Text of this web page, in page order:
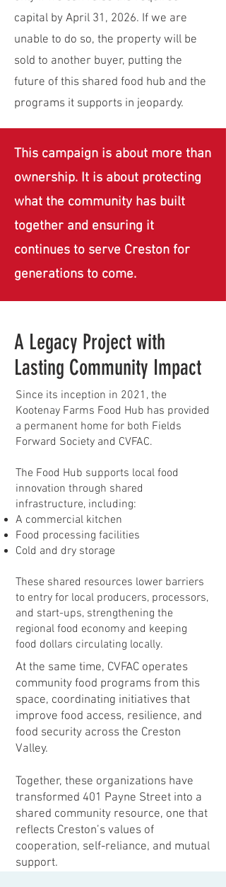
capital by April 31, 2026. If we are
unable to do so, the property will be
sold to another buyer, putting the
future of this shared food hub and the
programs it supports in jeopardy.
This campaign is about more than
ownership. It is about protecting
what the community has built
together and ensuring it
continues to serve Creston for
generations to come.
A Legacy Project with
Lasting Community Impact
Since its inception in 2021, the
Kootenay Farms Food Hub has provided
a permanent home for both Fields
Forward Society and CVFAC.
The Food Hub supports local food
innovation through shared
infrastructure, including:
A commercial kitchen
Food processing facilities
Cold and dry storage
These shared resources lower barriers
to entry for local producers, processors,
and start-ups, strengthening the
regional food economy and keeping
food dollars circulating locally.
At the same time, CVFAC operates
community food programs from this
space, coordinating initiatives that
improve food access, resilience, and
food security across the Creston
Valley.
Together, these organizations have
transformed 401 Payne Street into a
shared community resource, one that
reflects Creston’s values of
cooperation, self-reliance, and mutual
support.